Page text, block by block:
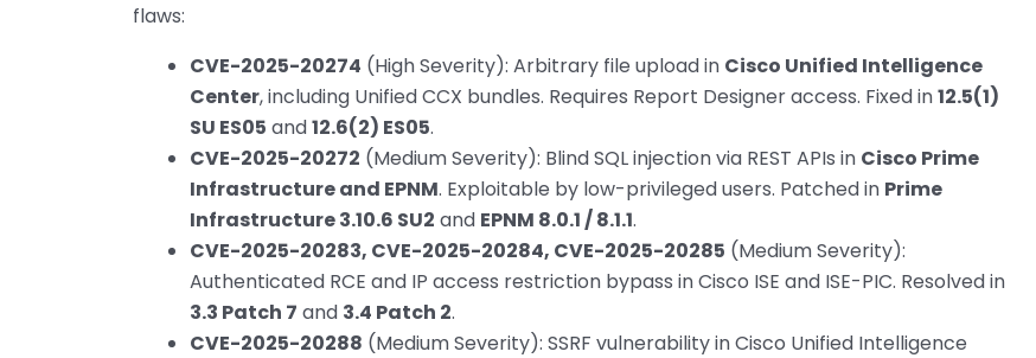
flaws:
CVE-2025-20274 (High Severity): Arbitrary file upload in Cisco Unified Intelligence
Center, including Unified CCX bundles. Requires Report Designer access. Fixed in12.5(1)
SU ES05 and12.6(2) ES05.
CVE-2025-20272 (Medium Severity): Blind SQL injection via REST APIs in Cisco Prime
Infrastructure and EPNM. Exploitable by low-privileged users. Patched in Prime
Infrastructure 3.10.6 SU2 and EPNM 8.0.1 / 8.1.1.
CVE-2025-20283, CVE-2025-20284, CVE-2025-20285 (Medium Severity):
Authenticated RCE and IP access restriction bypass in Cisco ISE and ISE-PIC. Resolved in
3.3 Patch 7 and 3.4 Patch 2.
CVE-2025-20288 (Medium Severity): SSRF vulnerability in Cisco Unified Intelligence